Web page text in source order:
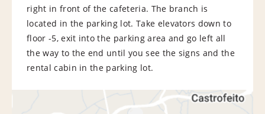
right in front of the cafeteria. The branch is
located in the parking lot. Take elevators down to
floor -5, exit into the parking area and go left all
the way to the end until you see the signs and the
rental cabin in the parking lot.